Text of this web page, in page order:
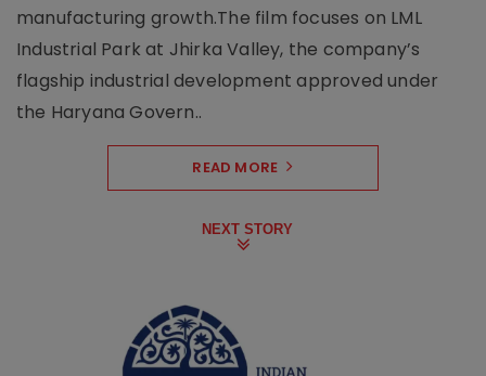
manufacturing growth.The film focuses on LML
Industrial Park at Jhirka Valley, the company’s
flagship industrial development approved under
the Haryana Govern..
READ MORE
NEXT STORY